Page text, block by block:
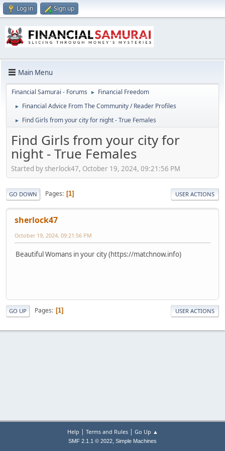
Log in Sign up
Main Menu
Financial Samurai - Forums ► Financial Freedom
► Financial Advice From The Community / Reader Profiles
► Find Girls from your city for night - True Females
Find Girls from your city for
night - True Females
Started by sherlock47, October 19, 2024, 09:21:56 PM
GO DOWN Pages 1 USER ACTIONS
sherlock47
October 19, 2024, 09:21:56 PM
Beautiful Womans in your city (https://matchnow.info)
GO UP Pages 1 USER ACTIONS
Help | Terms and Rules| Go Up ▲
SMF 2.1.1 © 2022, Simple Machines